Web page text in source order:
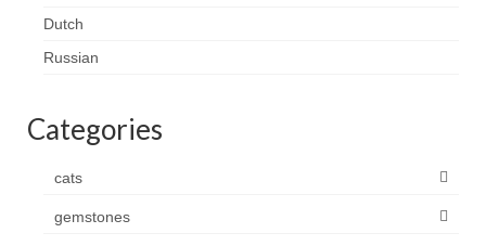
Dutch
Russian
Categories
cats
gemstones